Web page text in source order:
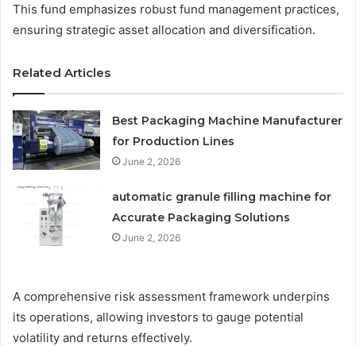
This fund emphasizes robust fund management practices,
ensuring strategic asset allocation and diversification.
Related Articles
Best Packaging Machine Manufacturer
for Production Lines
June 2, 2026
automatic granule filling machine for
Accurate Packaging Solutions
June 2, 2026
A comprehensive risk assessment framework underpins
its operations, allowing investors to gauge potential
volatility and returns effectively.